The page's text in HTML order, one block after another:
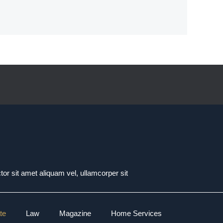
sit amet aliquam vel, ullamcorper sit
Law Magazine Home Services